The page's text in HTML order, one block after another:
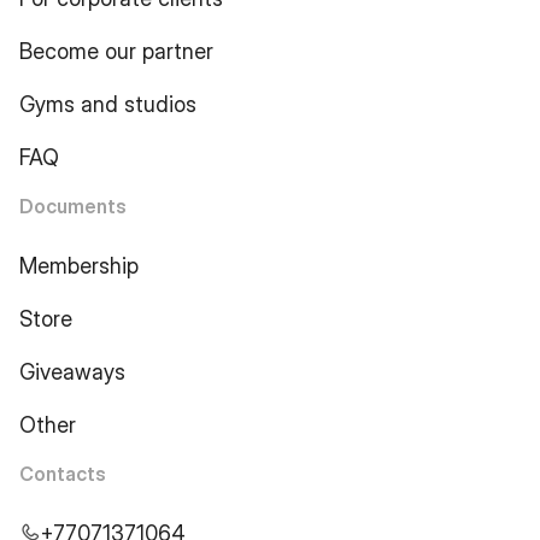
Become our partner
Gyms and studios
FAQ
Documents
Membership
Store
Giveaways
Other
Contacts
+77071371064